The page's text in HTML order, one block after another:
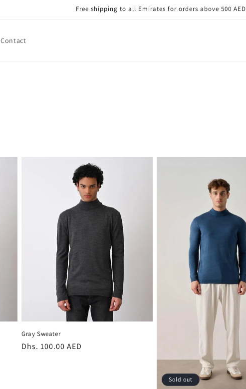
Free shipping to all Emirates for orders above 500 AED
Contact
Gray Sweater
Regular
Dhs. 100.00 AED
Sold out